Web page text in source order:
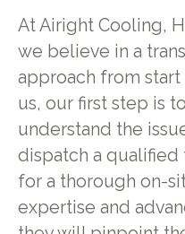
At Airight Cooling,
we believe in a
approach from start
us, our first step is
understand the
dispatch a qualified
for a thorough on-
expertise and